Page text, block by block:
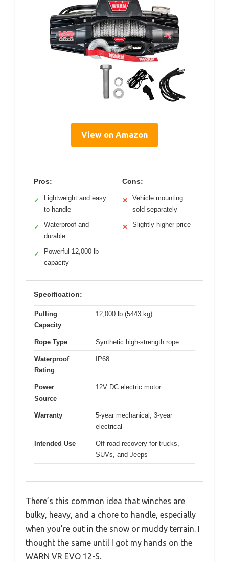
View on Amazon
Pros:
✓
Lightweight and easy
to handle
✓
Waterproof and
durable
✓
Powerful 12,000 lb
capacity
Cons:
✕
Vehicle mounting
sold separately
✕ Slightly higher price
Specification:
Pulling
Capacity
12,000 lb (5443 kg)
Rope Type Synthetic high-strength rope
Waterproof
Rating
IP68
Power
Source
12V DC electric motor
Warranty
5-year mechanical, 3-year
electrical
Intended Use
Off-road recovery for trucks,
SUVs, and Jeeps
There’s this common idea that winches are
bulky, heavy, and a chore to handle, especially
when you’re out in the snow or muddy terrain. I
thought the same until I got my hands on the
WARN VR EVO 12-S.